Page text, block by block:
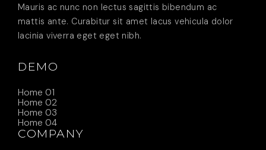
Mauris ac nunc non lectus sagittis bibendum ac
mattis ante. Curabitur sit amet lacus vehicula dolor
lacinia viverra eget eget nibh.
DEMO
Home 01
Home 02
Home 03
Home 04
COMPANY